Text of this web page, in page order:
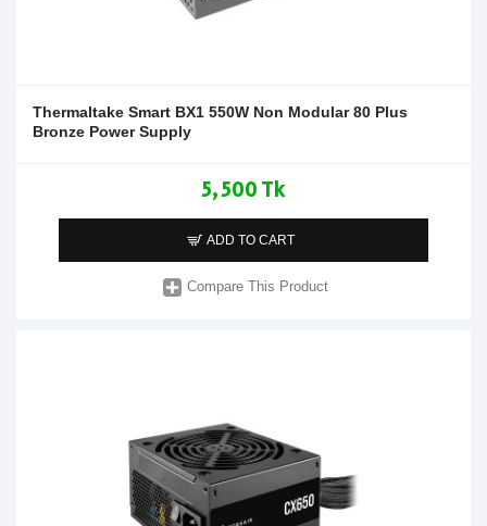
Thermaltake Smart BX1 550W Non Modular 80 Plus
Bronze Power Supply
5,500 Tk
ADD TO CART
Compare This Product